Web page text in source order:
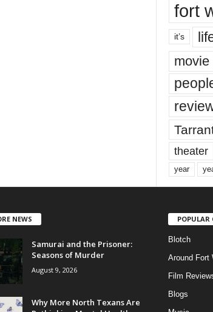
fort
it’s
movie
theater
year
NEWS
Samurai and the Prisoner:
Seasons of Murder
August 9, 2026
Why More North Texans Are
POPULAR
Blotch
Around Fort
Film
Blogs